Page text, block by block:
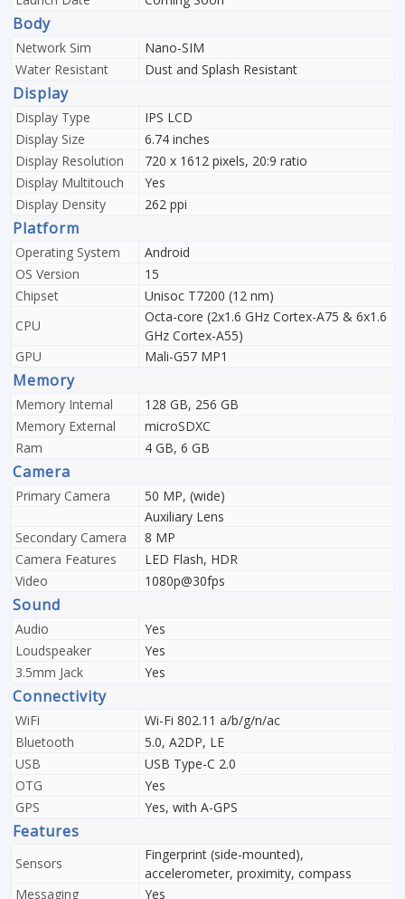
Body
Network Sim
Nano-SIM
Water Resistant
Dust and Splash Resistant
Display
Display Type
IPS LCD
Display Size
6.74 inches
Display Resolution
720 x 1612 pixels, 20:9 ratio
Display Multitouch
Yes
Display Density
262 ppi
Platform
Operating System
Android
OS Version
15
Chipset
Unisoc T7200 (12 nm)
CPU
Octa-core (2x1.6 GHz Cortex-A75 & 6x1.6
GHz Cortex-A55)
GPU
Mali-G57 MP1
Memory
Memory Internal
128 GB, 256 GB
Memory External
microSDXC
Ram
4 GB, 6 GB
Camera
Primary Camera
50 MP, (wide)
Auxiliary Lens
Secondary Camera
8 MP
Camera Features
LED Flash, HDR
Video
1080p@30fps
Sound
Audio
Yes
Loudspeaker
Yes
3.5mm Jack
Yes
Connectivity
WiFi
Wi-Fi 802.11 a/b/g/n/ac
Bluetooth
5.0, A2DP, LE
USB
USB Type-C 2.0
OTG
Yes
GPS
Yes, with A-GPS
Features
Sensors
Fingerprint (side-mounted),
accelerometer, proximity, compass
Messaging
Yes